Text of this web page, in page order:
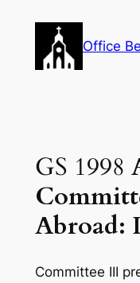
content
Office
GS 1998
Abroad:
Committee III